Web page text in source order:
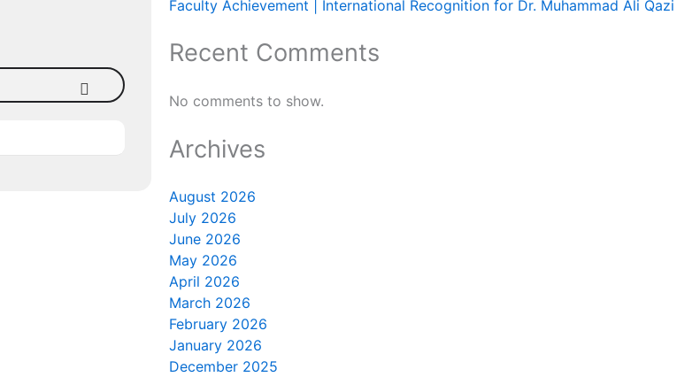
Faculty Achievement | International Recognition for Dr. Muhammad Ali Qazi
Recent Comments
No comments to show.
Archives
August 2026
July 2026
June 2026
May 2026
April 2026
March 2026
February 2026
January 2026
December 2025